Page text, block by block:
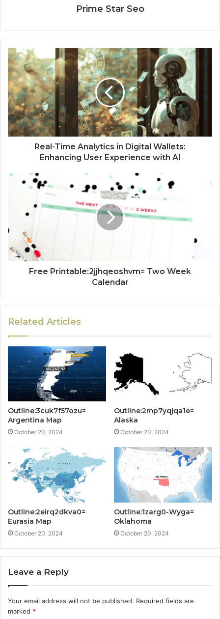
Prime Star Seo
Real-Time Analytics in Digital Wallets:
Enhancing User Experience with AI
Free Printable:2jjhqeoshvm= Two Week
Calendar
Related Articles
Outline:3cuk7f57ozu=
Argentina Map
October 20, 2024
Outline:2mp7yqjqa1e=
Alaska
October 20, 2024
Outline:2eirq2dkva0=
Eurasia Map
October 20, 2024
Outline:1zarg0-Wyga=
Oklahoma
October 20, 2024
Leave a Reply
Your email address will not be published. Required fields are
marked *